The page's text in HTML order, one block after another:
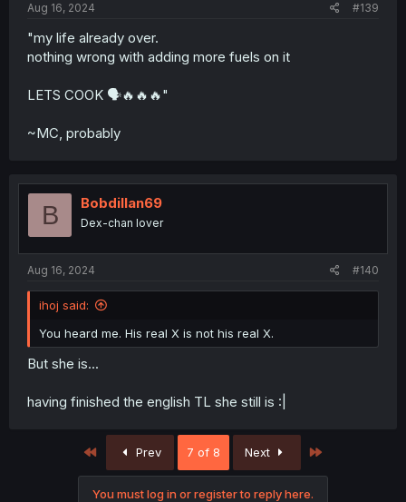
Aug 16, 2024 #139
"my life already over.
nothing wrong with adding more fuels on it
LETS COOK 🗣️🔥🔥🔥"
~MC, probably
B Bobdillan69
Dex-chan lover
Aug 16, 2024 #140
ihoj said:
You heard me. His real X is not his real X.
But she is...
having finished the english TL she still is :|
First Prev 7 of 8 Next
You must log in or register to reply here.